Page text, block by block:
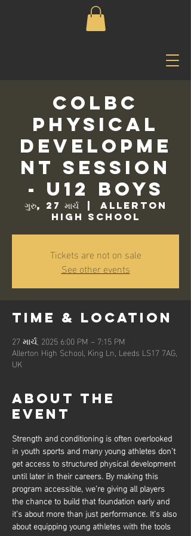
COLBC
Physical
Developme
nt Session
- U12 Boys
ગુરુ, 27 માર્ચ
  |
Allerton
High School
Tickets are not on sale
See other events
Time & Location
27 માર્ચ, 2025 6:00 PM – 7:15 PM
Allerton High School, King Ln, Leeds LS17 7AG,
UK
About the
event
Strength and conditioning is often overlooked
in youth sports and many young athletes don’t
get access to structured physical development
until later in their careers. By making this
program accessible, we’re giving all players
the chance to build that foundation early and
it’s about more than just performance. It’s also
about equipping young athletes with the tools